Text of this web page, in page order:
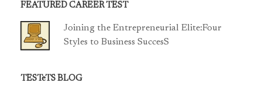
FEATURED CAREER TEST
Joining the Entrepreneurial Elite:Four
Styles to Business SuccesS
TESTeTS BLOG